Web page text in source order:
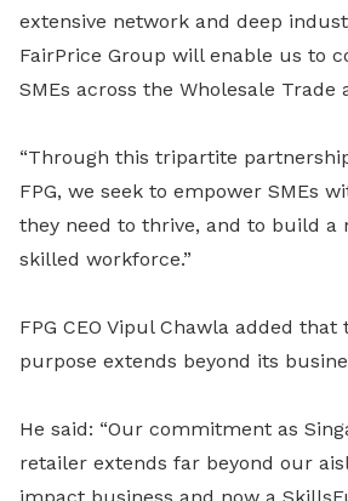
extensive network and deep
FairPrice Group will enable us to
SMEs across the Wholesale Trade
“Through this tripartite
FPG, we seek to empower SMEs
they need to thrive, and to build a
skilled workforce.”
FPG CEO Vipul Chawla added that
purpose extends beyond its
He said: “Our commitment as
retailer extends far beyond our